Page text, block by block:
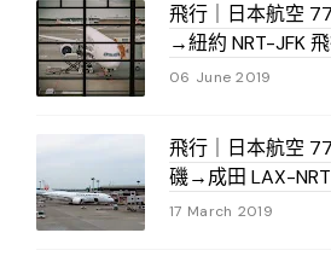
飛行｜日本航空
→紐約 NRT-JFK
06 June 2019
飛行｜日本航空
磯→成田 LAX-
17 March 2019